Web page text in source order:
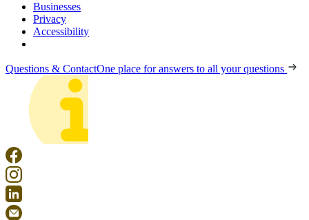
Businesses
Privacy
Accessibility
Questions & ContactOne place for answers to all your questions